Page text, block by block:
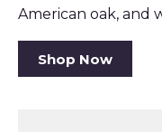
American oak, and
Shop Now